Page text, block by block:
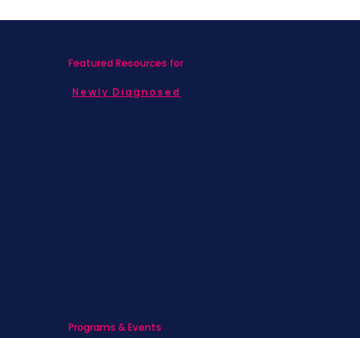
Featured Resources for
Newly Diagnosed
Programs & Events